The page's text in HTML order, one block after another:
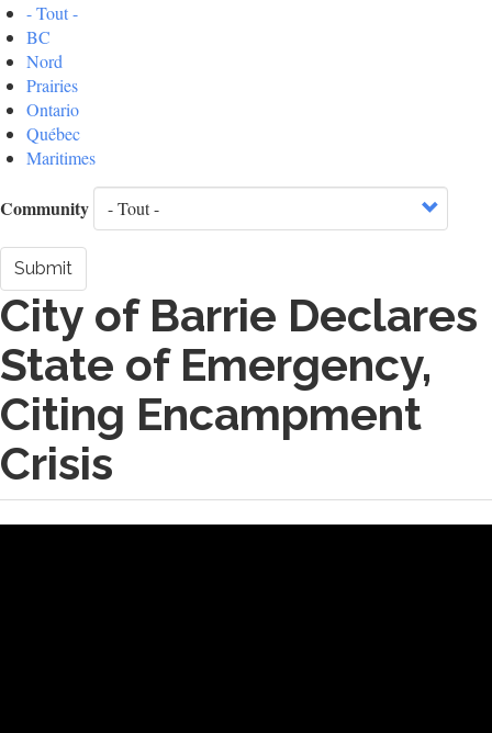
- Tout -
BC
Nord
Prairies
Ontario
Québec
Maritimes
Community
Submit
City of Barrie Declares
State of Emergency,
Citing Encampment
Crisis